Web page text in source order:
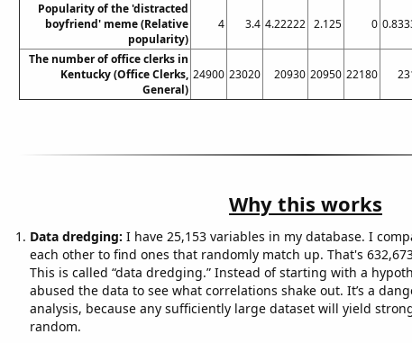
Popularity of the 'distracted
boyfriend' meme (Relative
popularity)
4 3.4 4.22222 2.125 0
The number of office clerks in
Kentucky (Office Clerks,
General)
24900 23020 20930 20950 22180
Why this works
Data dredging: I have 25,153 variables in my database. I
each other to find ones that randomly match up. That's
This is called “data dredging.” Instead of starting with a
abused the data to see what correlations shake out. It’s a
analysis, because any sufficiently large dataset will yield
random.